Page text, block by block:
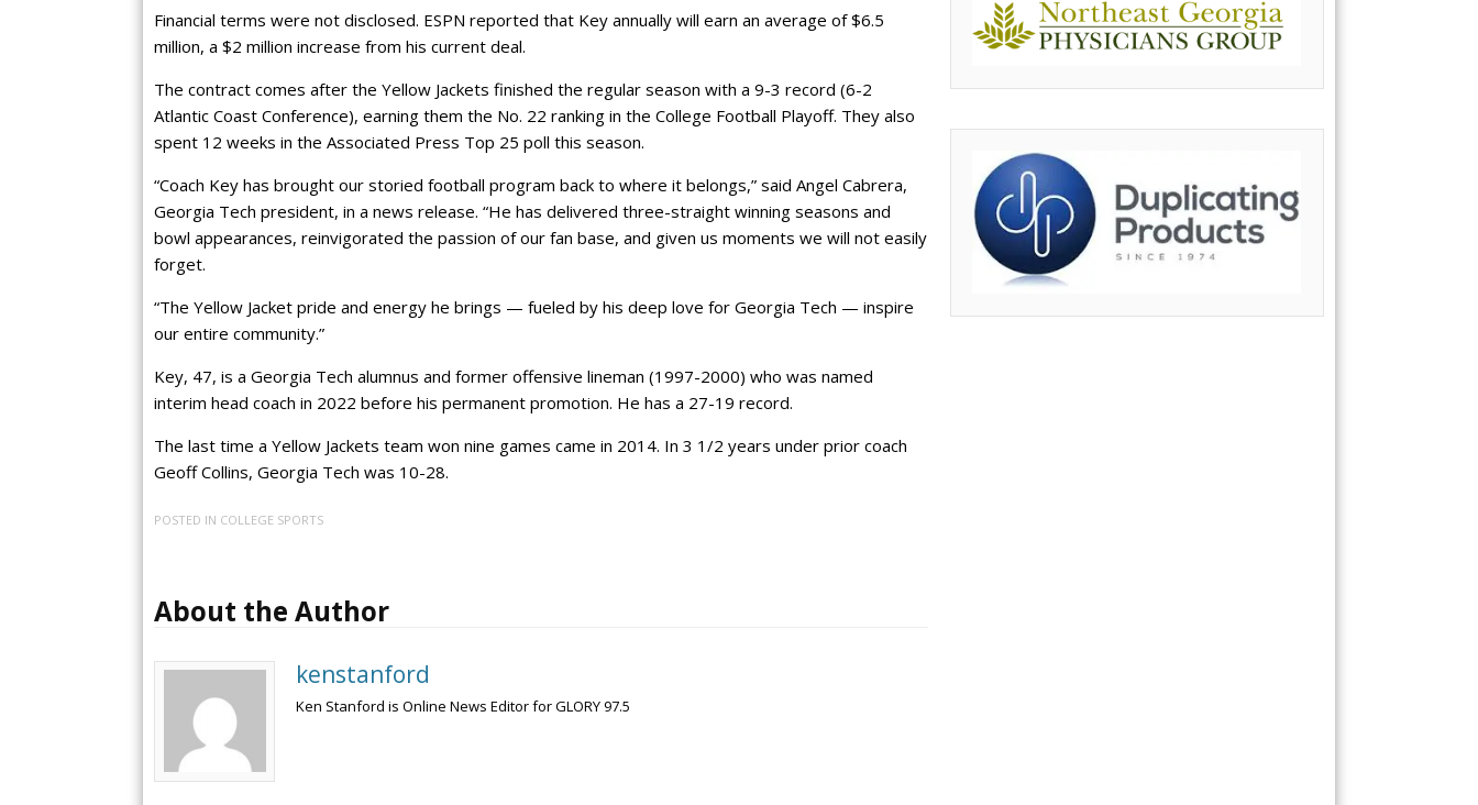
Financial terms were not disclosed. ESPN reported that Key annually will earn an average of $6.5
million, a $2 million increase from his current deal.
The contract comes after the Yellow Jackets finished the regular season with a 9-3 record (6-2
Atlantic Coast Conference), earning them the No. 22 ranking in the College Football Playoff. They also
spent 12 weeks in the Associated Press Top 25 poll this season.
“Coach Key has brought our storied football program back to where it belongs,” said Angel Cabrera,
Georgia Tech president, in a news release. “He has delivered three-straight winning seasons and
bowl appearances, reinvigorated the passion of our fan base, and given us moments we will not easily
forget.
“The Yellow Jacket pride and energy he brings — fueled by his deep love for Georgia Tech — inspire
our entire community.”
Key, 47, is a Georgia Tech alumnus and former offensive lineman (1997-2000) who was named
interim head coach in 2022 before his permanent promotion. He has a 27-19 record.
The last time a Yellow Jackets team won nine games came in 2014. In 3 1/2 years under prior coach
Geoff Collins, Georgia Tech was 10-28.
POSTED IN COLLEGE SPORTS
About the Author
kenstanford
Ken Stanford is Online News Editor for GLORY 97.5